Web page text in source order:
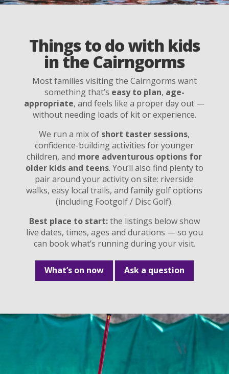
Things to do with kids
in the Cairngorms
Most families visiting the Cairngorms want
something that’s easy to plan, age-
appropriate, and feels like a proper day out —
without needing loads of kit or experience.
We run a mix of short taster sessions,
confidence-building activities for younger
children, and more adventurous options for
older kids and teens. You’ll also find plenty to
pair around your activity on site: riverside
walks, easy local trails, and family golf options
(including Footgolf / Disc Golf).
Best place to start:the listings below show
live dates, times, ages and durations — so you
can book what’s running during your visit.
What’s on now Ask a question